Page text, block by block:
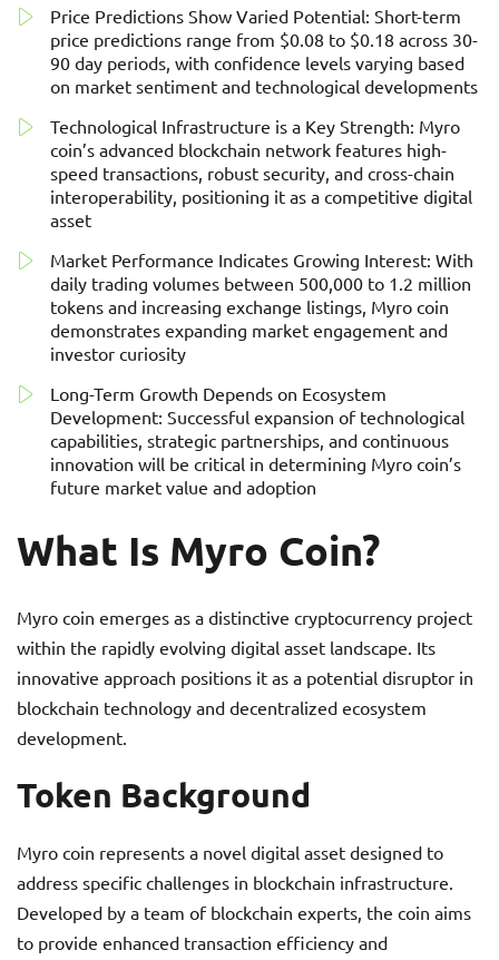
Price Predictions Show Varied Potential: Short-term
price predictions range from $0.08 to $0.18 across 30-
90 day periods, with confidence levels varying based
on market sentiment and technological developments
Technological Infrastructure is a Key Strength: Myro
coin’s advanced blockchain network features high-
speed transactions, robust security, and cross-chain
interoperability, positioning it as a competitive digital
asset
Market Performance Indicates Growing Interest: With
daily trading volumes between 500,000 to 1.2 million
tokens and increasing exchange listings, Myro coin
demonstrates expanding market engagement and
investor curiosity
Long-Term Growth Depends on Ecosystem
Development: Successful expansion of technological
capabilities, strategic partnerships, and continuous
innovation will be critical in determining Myro coin’s
future market value and adoption
What Is Myro Coin?
Myro coin emerges as a distinctive cryptocurrency project
within the rapidly evolving digital asset landscape. Its
innovative approach positions it as a potential disruptor in
blockchain technology and decentralized ecosystem
development.
Token Background
Myro coin represents a novel digital asset designed to
address specific challenges in blockchain infrastructure.
Developed by a team of blockchain experts, the coin aims
to provide enhanced transaction efficiency and